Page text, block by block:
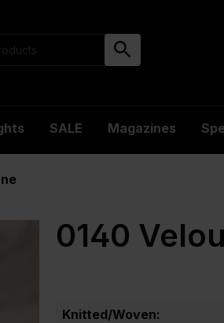
SALE Magazines
0140
Knitted/Woven: